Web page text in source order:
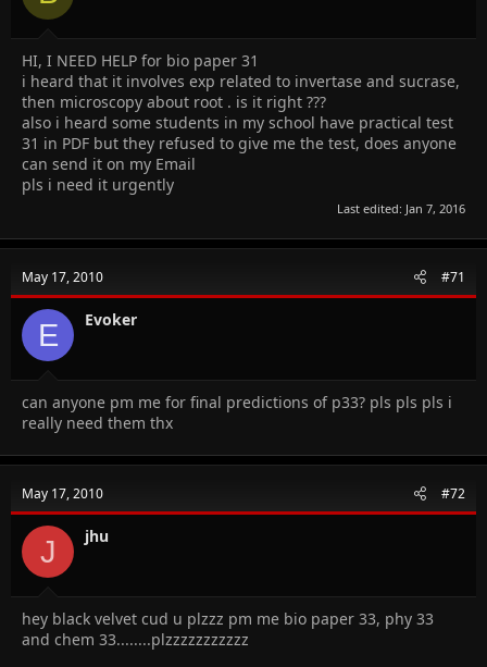
HI, I NEED HELP for bio paper 31
i heard that it involves exp related to invertase and sucrase,
then microscopy about root . is it right ???
also i heard some students in my school have practical test
31 in PDF but they refused to give me the test, does anyone
can send it on my Email
pls i need it urgently
Last edited: Jan 7, 2016
May 17, 2010 #71
E Evoker
can anyone pm me for final predictions of p33? pls pls pls i
really need them thx
May 17, 2010 #72
J jhu
hey black velvet cud u plzzz pm me bio paper 33, phy 33
and chem 33........plzzzzzzzzzzz